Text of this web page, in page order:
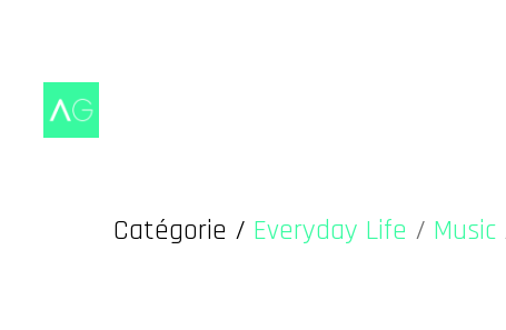
Catégorie / Everyday Life / Music